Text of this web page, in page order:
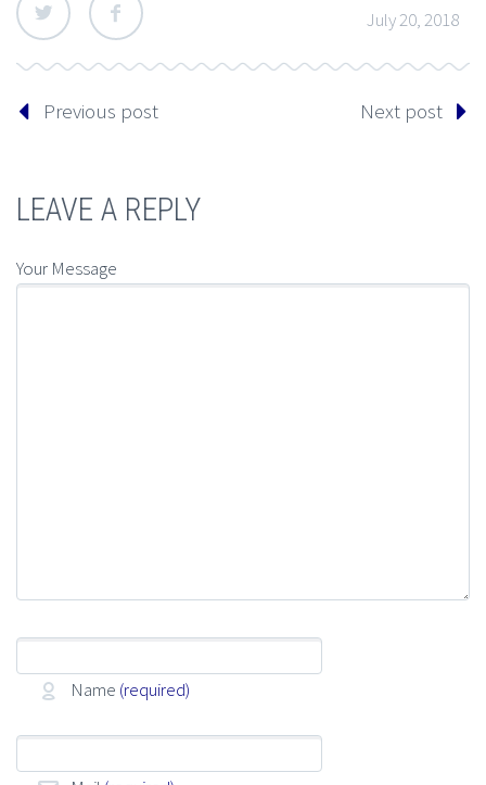
July 20, 2018
Previous post Next post
LEAVE A REPLY
Your Message
Name (required)